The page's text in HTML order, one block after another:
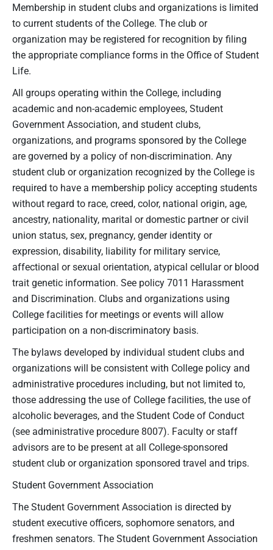
Membership in student clubs and organizations is limited
to current students of the College. The club or
organization may be registered for recognition by filing
the appropriate compliance forms in the Office of Student
Life.
All groups operating within the College, including
academic and non-academic employees, Student
Government Association, and student clubs,
organizations, and programs sponsored by the College
are governed by a policy of non-discrimination. Any
student club or organization recognized by the College is
required to have a membership policy accepting students
without regard to race, creed, color, national origin, age,
ancestry, nationality, marital or domestic partner or civil
union status, sex, pregnancy, gender identity or
expression, disability, liability for military service,
affectional or sexual orientation, atypical cellular or blood
trait genetic information. See policy 7011 Harassment
and Discrimination. Clubs and organizations using
College facilities for meetings or events will allow
participation on a non-discriminatory basis.
The bylaws developed by individual student clubs and
organizations will be consistent with College policy and
administrative procedures including, but not limited to,
those addressing the use of College facilities, the use of
alcoholic beverages, and the Student Code of Conduct
(see administrative procedure 8007). Faculty or staff
advisors are to be present at all College-sponsored
student club or organization sponsored travel and trips.
Student Government Association
The Student Government Association is directed by
student executive officers, sophomore senators, and
freshmen senators. The Student Government Association